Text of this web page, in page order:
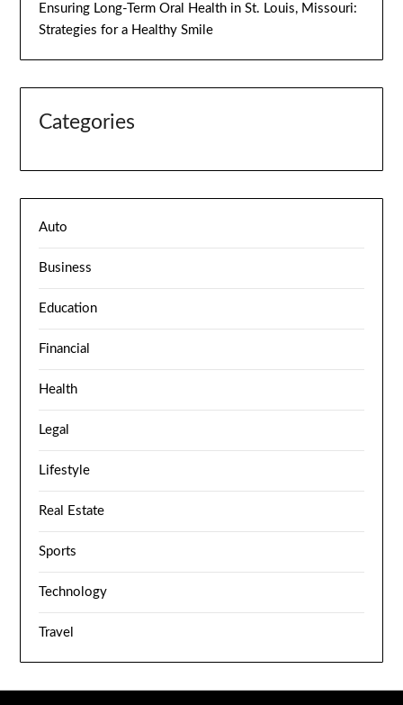
Ensuring Long-Term Oral Health in St. Louis, Missouri:
Strategies for a Healthy Smile
Categories
Auto
Business
Education
Financial
Health
Legal
Lifestyle
Real Estate
Sports
Technology
Travel